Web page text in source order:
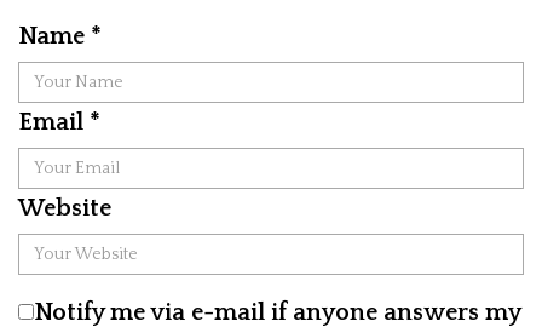
Name *
Email *
Website
Notify me via e-mail if anyone answers my